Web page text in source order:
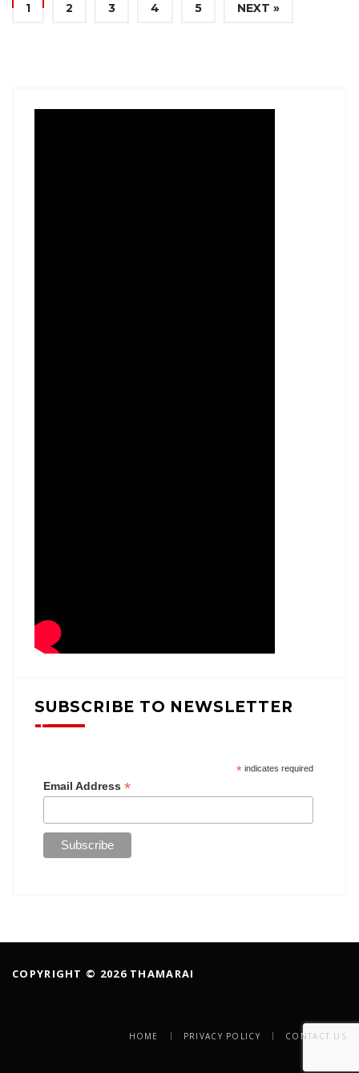
1 2 3 4 5 NEXT »
SUBSCRIBE TO NEWSLETTER
*indicates required
Email Address *
COPYRIGHT © 2026 THAMARAI
HOME PRIVACY POLICY CONTACT US